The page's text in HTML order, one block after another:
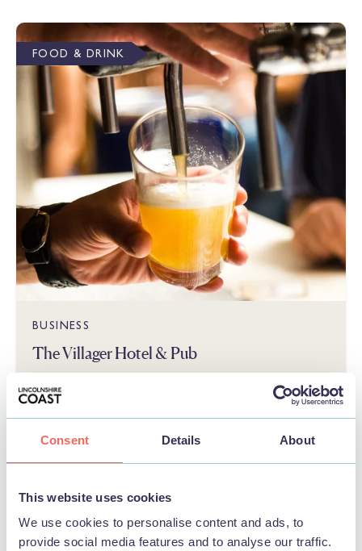
Consent Details About
This website uses cookies
We use cookies to personalise content and ads, to
provide social media features and to analyse our traffic.
FOOD & DRINK
BUSINESS
The Villager Hotel & Pub
View